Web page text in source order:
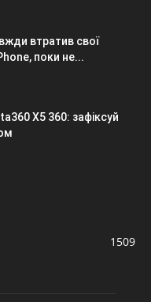
втратив свої
поки не...
X5 360: зафіксуй
1509